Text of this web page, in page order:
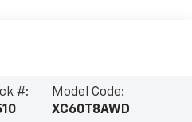
#:
Model Code:
XC60T8AWD